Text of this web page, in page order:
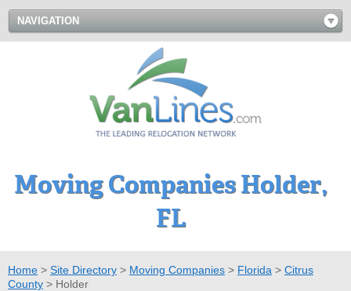
NAVIGATION
Moving Companies Holder,
FL
Home > Site Directory > Moving Companies > Florida > Citrus
County > Holder